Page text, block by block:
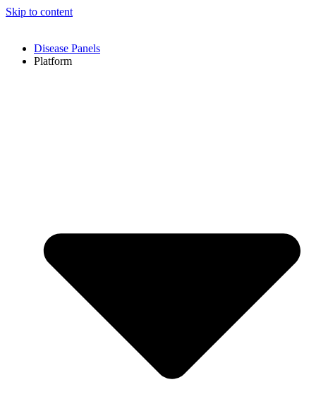
Skip to content
Disease Panels
Platform